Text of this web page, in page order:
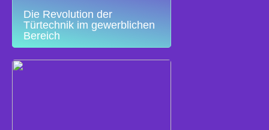
Die Revolution der
Türtechnik im gewerblichen
Bereich